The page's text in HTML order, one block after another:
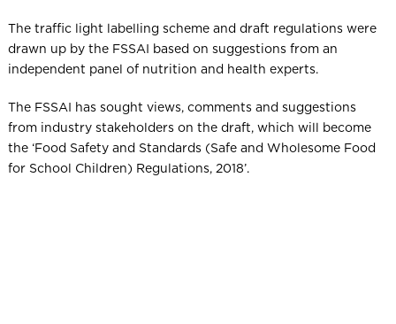
The traffic light labelling scheme and draft regulations were
drawn up by the FSSAI based on suggestions from an
independent panel of nutrition and health experts.
The FSSAI has sought views, comments and suggestions
from industry stakeholders on the draft, which will become
the ‘Food Safety and Standards (Safe and Wholesome Food
for School Children) Regulations, 2018’.